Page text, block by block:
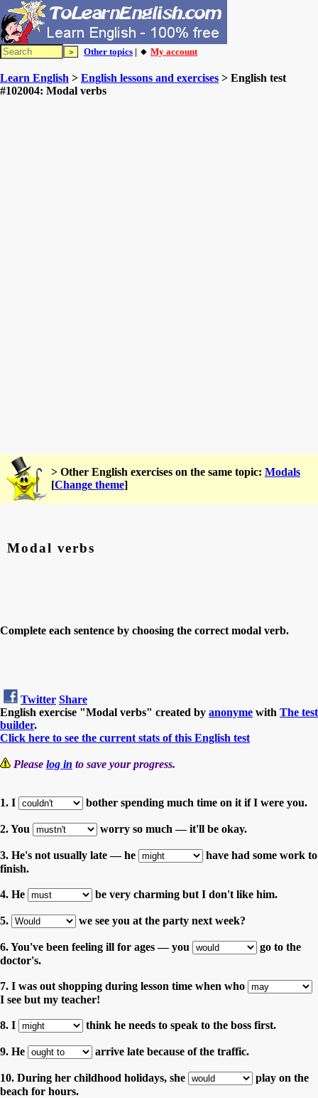
Other topics | 🔸 My account
Learn English > English lessons and exercises > English test
#102004: Modal verbs
> Other English exercises on the same topic: Modals
[Change theme]
Modal verbs
Complete each sentence by choosing the correct modal verb.
Twitter Share
English exercise "Modal verbs" created by anonyme with The test
builder.
Click here to see the current stats of this English test
Please log in to save your progress.
1. I bother spending much time on it if I were you.
2. You worry so much — it'll be okay.
3. He's not usually late — he
have had some work to
finish.
4. He be very charming but I don't like him.
5. we see you at the party next week?
6. You've been feeling ill for ages — you
go to the
doctor's.
7. I was out shopping during lesson time when who
I see but my teacher!
8. I think he needs to speak to the boss first.
9. He arrive late because of the traffic.
10. During her childhood holidays, she
play on the
beach for hours.